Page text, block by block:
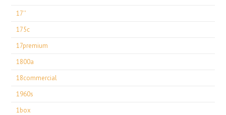
17''
175c
17premium
1800a
18commercial
1960s
1box